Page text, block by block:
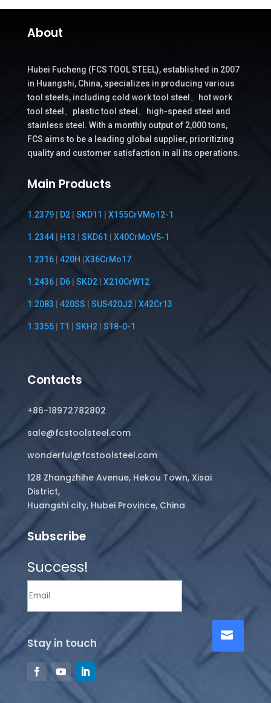
About
Hubei Fucheng (FCS TOOL STEEL), established in 2007
in Huangshi, China, specializes in producing various
tool steels, including cold work tool steel、hot work
tool steel、plastic tool steel、high-speed steel and
stainless steel. With a monthly output of 2,000 tons,
FCS aims to be a leading global supplier, prioritizing
quality and customer satisfaction in all its operations.
Main Products
1.2379| D2| SKD11 X155CrVMo12-1
1.2344| H13 SKD61 X40CrMoV5-1
1.2316| 420H X36CrMo17
1.2436| D6| SKD2| X210CrW12
1.2083 420SS SUS420J2| X42Cr13
1.3355| T1 SKH2| S18-0-1
Contacts
+86-18972782802
sale@fcstoolsteel.com
wonderful@fcstoolsteel.com
128 Zhangzhihe Avenue, Hekou Town, Xisai
District,
Huangshi city, Hubei Province, China
Subscribe
Success!
Stay in touch